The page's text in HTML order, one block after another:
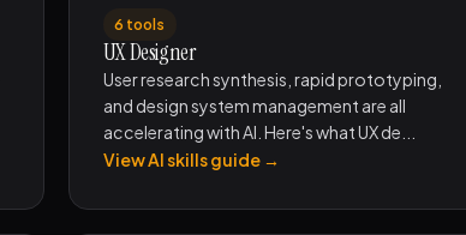
6 tools
UX Designer
User research synthesis, rapid prototyping,
and design system management are all
accelerating with AI. Here's what UX de...
View AI skills guide →